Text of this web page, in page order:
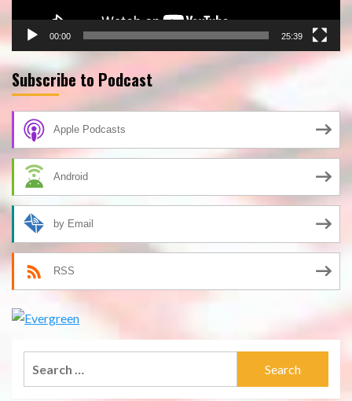
00:00 25:39
Subscribe to Podcast
Apple Podcasts
Android
by Email
RSS